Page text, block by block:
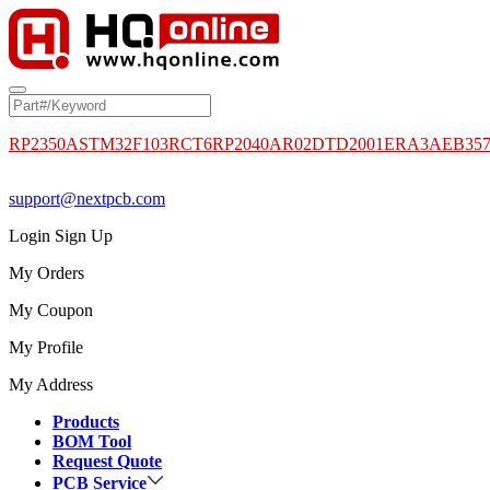
RP2350ASTM32F103RCT6RP2040AR02DTD2001
support@nextpcb.com
Login Sign Up
My Orders
My Coupon
My Profile
My Address
Products
BOM Tool
Request Quote
PCB Service